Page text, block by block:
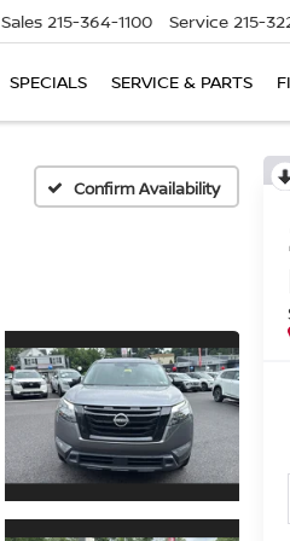
Sales 215-364-1100 Service 215-
SPECIALS SERVICE & PARTS
Confirm Availability